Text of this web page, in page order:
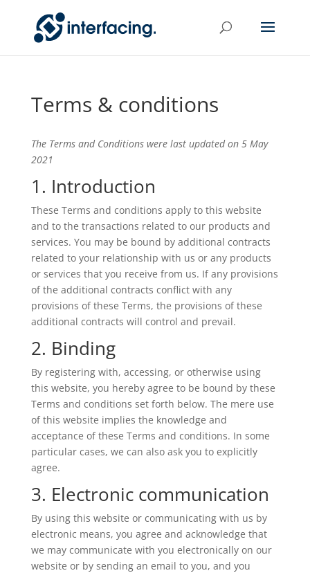
Terms & conditions
The Terms and Conditions were last updated on 5 May
2021
1. Introduction
These Terms and conditions apply to this website
and to the transactions related to our products and
services. You may be bound by additional contracts
related to your relationship with us or any products
or services that you receive from us. If any provisions
of the additional contracts conflict with any
provisions of these Terms, the provisions of these
additional contracts will control and prevail.
2. Binding
By registering with, accessing, or otherwise using
this website, you hereby agree to be bound by these
Terms and conditions set forth below. The mere use
of this website implies the knowledge and
acceptance of these Terms and conditions. In some
particular cases, we can also ask you to explicitly
agree.
3. Electronic communication
By using this website or communicating with us by
electronic means, you agree and acknowledge that
we may communicate with you electronically on our
website or by sending an email to you, and you